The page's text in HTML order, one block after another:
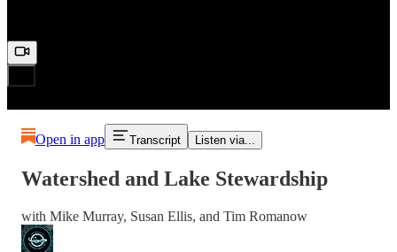
Open in app Transcript Listen via...
Watershed and Lake Stewardship
with Mike Murray, Susan Ellis, and Tim Romanow